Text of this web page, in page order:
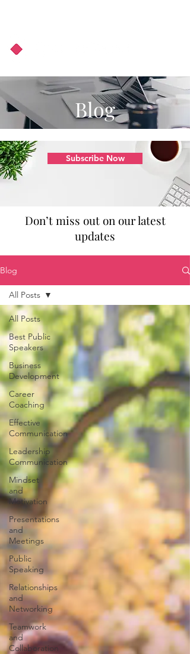
Blog
Subscribe Now
Don’t miss out on our latest
updates
Blog
All Posts
Best Public
Speakers
Business
Development
Career
Coaching
Effective
Communication
Leadership
Communication
Mindset
and
Motivation
Presentations
and
Meetings
Public
Speaking
Relationships
and
Networking
Teamwork
and
Collaboration
All Posts